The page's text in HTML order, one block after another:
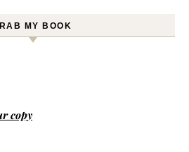
MY BOOK
copy